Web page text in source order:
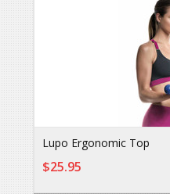
Lupo Ergonomic Top
$25.95